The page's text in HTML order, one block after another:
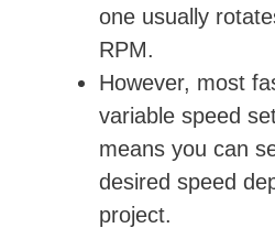
o
one usually
RPM.
However, most
variable speed
means you can
desired speed
project.